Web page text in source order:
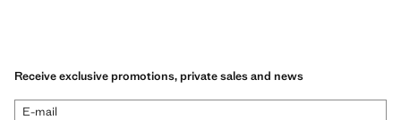
Receive exclusive promotions, private sales and news
E-mail